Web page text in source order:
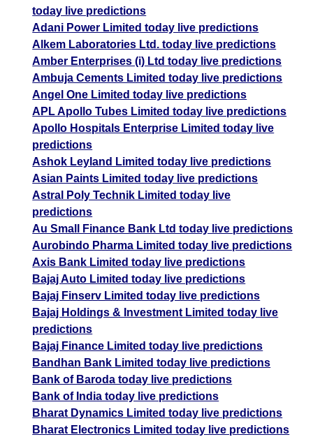
today live predictions
Adani Power Limited today live predictions
Alkem Laboratories Ltd. today live predictions
Amber Enterprises (i) Ltd today live predictions
Ambuja Cements Limited today live predictions
Angel One Limited today live predictions
APL Apollo Tubes Limited today live predictions
Apollo Hospitals Enterprise Limited today live
predictions
Ashok Leyland Limited today live predictions
Asian Paints Limited today live predictions
Astral Poly Technik Limited today live
predictions
Au Small Finance Bank Ltd today live predictions
Aurobindo Pharma Limited today live predictions
Axis Bank Limited today live predictions
Bajaj Auto Limited today live predictions
Bajaj Finserv Limited today live predictions
Bajaj Holdings & Investment Limited today live
predictions
Bajaj Finance Limited today live predictions
Bandhan Bank Limited today live predictions
Bank of Baroda today live predictions
Bank of India today live predictions
Bharat Dynamics Limited today live predictions
Bharat Electronics Limited today live predictions